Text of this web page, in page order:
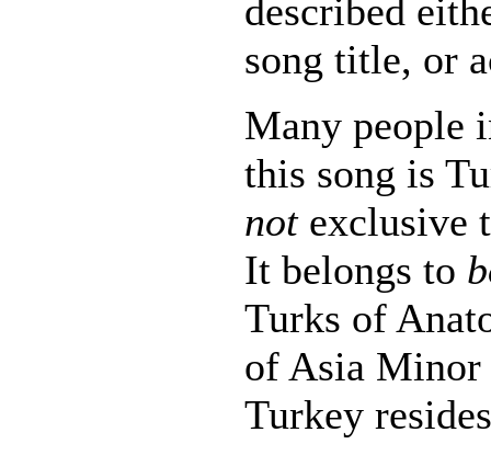
described
song title, or
Many people
this song is
notexclusive
It belongs to
Turks of
of Asia Minor
Turkey